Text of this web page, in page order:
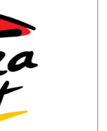
GRINDERS